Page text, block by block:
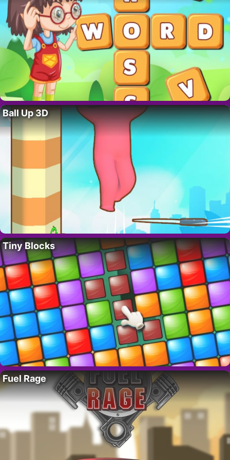
Ball Up 3D
Tiny Blocks
Fuel Rage